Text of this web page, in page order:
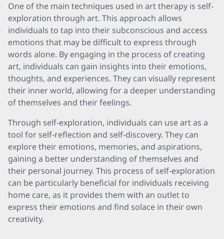
One of the main techniques used in art therapy is self-
exploration through art. This approach allows
individuals to tap into their subconscious and access
emotions that may be difficult to express through
words alone. By engaging in the process of creating
art, individuals can gain insights into their emotions,
thoughts, and experiences. They can visually represent
their inner world, allowing for a deeper understanding
of themselves and their feelings.
Through self-exploration, individuals can use art as a
tool for self-reflection and self-discovery. They can
explore their emotions, memories, and aspirations,
gaining a better understanding of themselves and
their personal journey. This process of self-exploration
can be particularly beneficial for individuals receiving
home care, as it provides them with an outlet to
express their emotions and find solace in their own
creativity.